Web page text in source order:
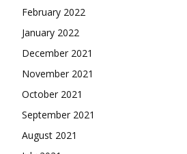
February 2022
January 2022
December 2021
November 2021
October 2021
September 2021
August 2021